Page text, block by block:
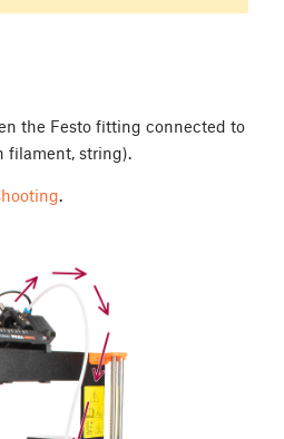
the Festo fitting connected to
filament, string).
.